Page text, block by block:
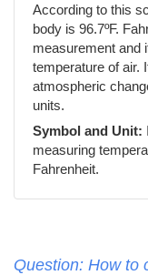
According to this
body is 96.7ºF.
measurement and
temperature of air.
atmospheric
units.
Symbol and Unit:
measuring
Fahrenheit.
Question: How to